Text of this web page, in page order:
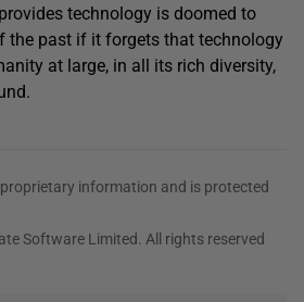
technology is doomed to
the past if it forgets that technology
at large, in all its rich diversity,
information and is protected
Software Limited. All rights reserved